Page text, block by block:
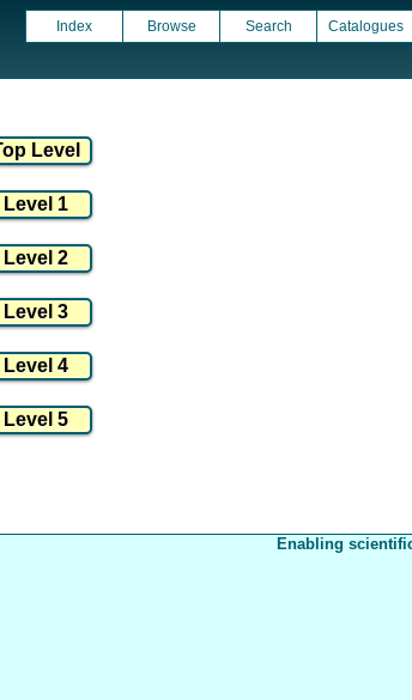
Index Browse Search Catalogues
Enabling